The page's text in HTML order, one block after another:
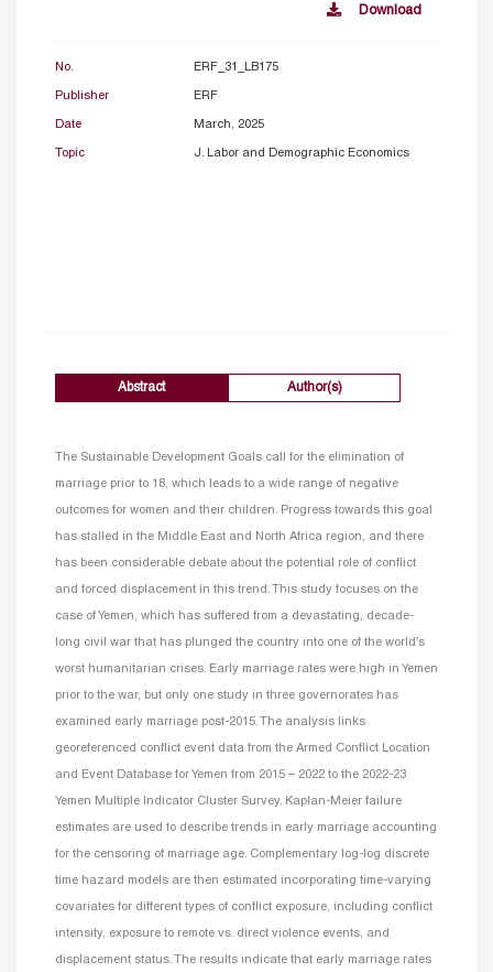
Download
No. ERF_31_LB175
Publisher ERF
Date March, 2025
Topic J. Labor and Demographic Economics
Abstract Author(s)
The Sustainable Development Goals call for the elimination of
marriage prior to 18, which leads to a wide range of negative
outcomes for women and their children. Progress towards this goal
has stalled in the Middle East and North Africa region, and there
has been considerable debate about the potential role of conflict
and forced displacement in this trend. This study focuses on the
case of Yemen, which has suffered from a devastating, decade-
long civil war that has plunged the country into one of the world’s
worst humanitarian crises. Early marriage rates were high in Yemen
prior to the war, but only one study in three governorates has
examined early marriage post-2015. The analysis links
georeferenced conflict event data from the Armed Conflict Location
and Event Database for Yemen from 2015 – 2022 to the 2022-23
Yemen Multiple Indicator Cluster Survey. Kaplan-Meier failure
estimates are used to describe trends in early marriage accounting
for the censoring of marriage age. Complementary log-log discrete
time hazard models are then estimated incorporating time-varying
covariates for different types of conflict exposure, including conflict
intensity, exposure to remote vs. direct violence events, and
displacement status. The results indicate that early marriage rates